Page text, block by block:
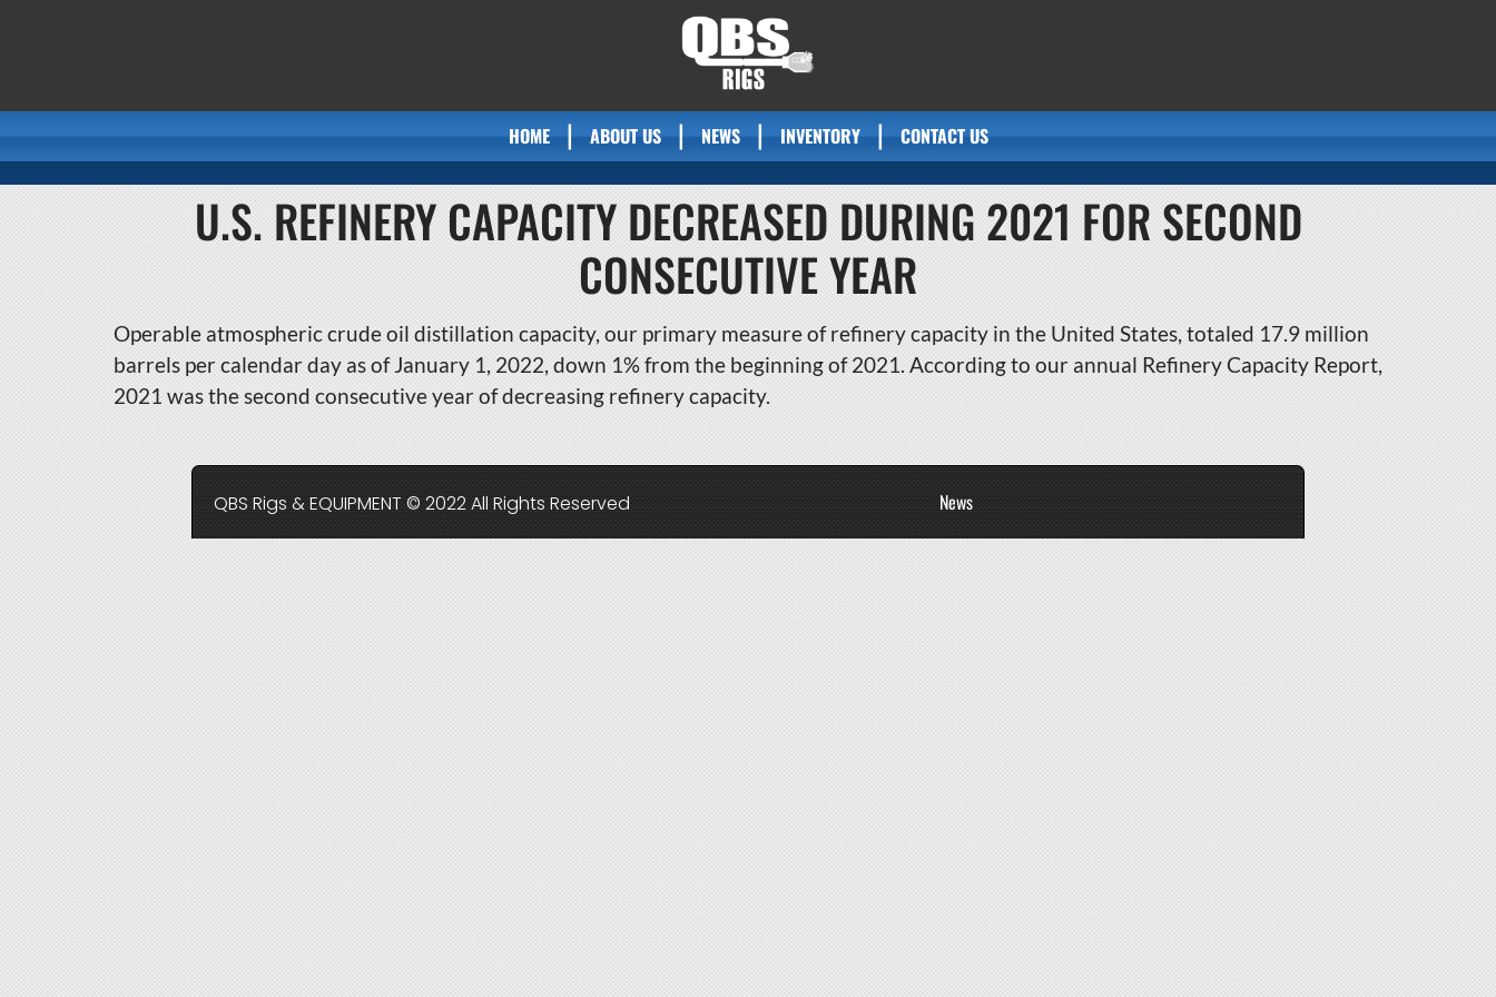
HOME ABOUT US NEWS INVENTORY CONTACT US
U.S. REFINERY CAPACITY DECREASED DURING 2021 FOR SECOND
CONSECUTIVE YEAR
Operable atmospheric crude oil distillation capacity, our primary measure of refinery capacity in the United States, totaled 17.9 million
barrels per calendar day as of January 1, 2022, down 1% from the beginning of 2021. According to our annual Refinery Capacity Report,
2021 was the second consecutive year of decreasing refinery capacity.
News
QBS Rigs & EQUIPMENT © 2022 All Rights Reserved